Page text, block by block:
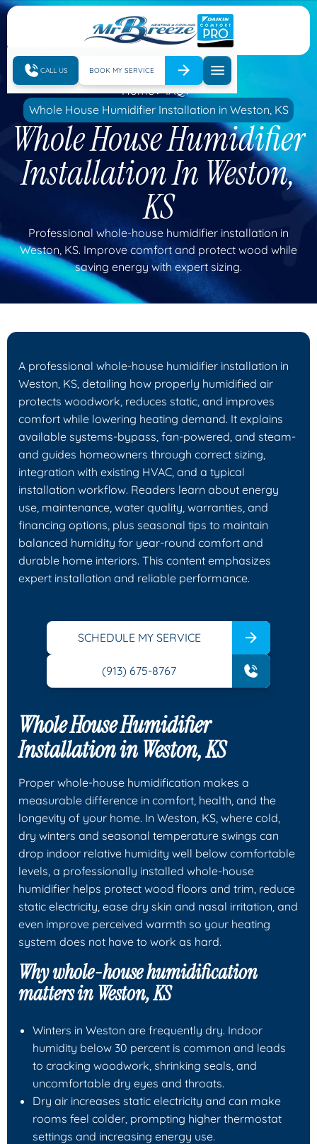
CALL US BOOK MY SERVICE
Home
IAQ
Whole House Humidifier Installation in Weston, KS
Whole House Humidifier
Installation In Weston,
KS
Professional whole-house humidifier installation in
Weston, KS. Improve comfort and protect wood while
saving energy with expert sizing.
A professional whole-house humidifier installation in
Weston, KS, detailing how properly humidified air
protects woodwork, reduces static, and improves
comfort while lowering heating demand. It explains
available systems-bypass, fan-powered, and steam-
and guides homeowners through correct sizing,
integration with existing HVAC, and a typical
installation workflow. Readers learn about energy
use, maintenance, water quality, warranties, and
financing options, plus seasonal tips to maintain
balanced humidity for year-round comfort and
durable home interiors. This content emphasizes
expert installation and reliable performance.
SCHEDULE MY SERVICE
(913) 675-8767
Whole House Humidifier
Installation in Weston, KS
Proper whole-house humidification makes a
measurable difference in comfort, health, and the
longevity of your home. In Weston, KS, where cold,
dry winters and seasonal temperature swings can
drop indoor relative humidity well below comfortable
levels, a professionally installed whole-house
humidifier helps protect wood floors and trim, reduce
static electricity, ease dry skin and nasal irritation, and
even improve perceived warmth so your heating
system does not have to work as hard.
Why whole-house humidification
matters in Weston, KS
Winters in Weston are frequently dry. Indoor
humidity below 30 percent is common and leads
to cracking woodwork, shrinking seals, and
uncomfortable dry eyes and throats.
Dry air increases static electricity and can make
rooms feel colder, prompting higher thermostat
settings and increasing energy use.